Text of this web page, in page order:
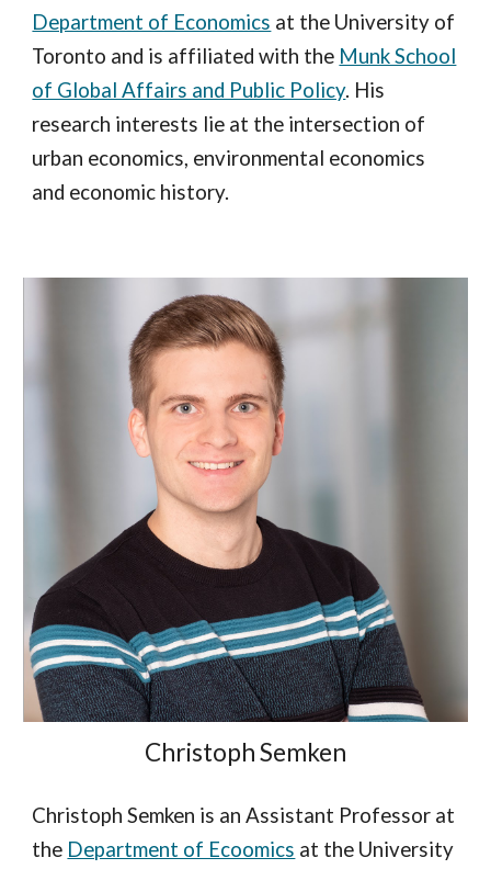
Department of Economics at the University of
Toronto and is affiliated with the Munk School
of Global Affairs and Public Policy. His
research interests lie at the intersection of
urban economics, environmental economics
and economic history.
Christoph Semken
Christoph Semken is an Assistant Professor at
the Department of Ecoomics at the University